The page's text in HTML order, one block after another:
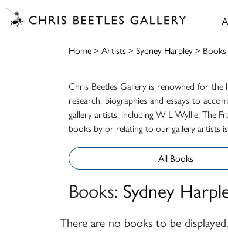
Home> Artists> Sydney Harpley> Books
Chris Beetles Gallery is renowned for
research, biographies and essays to
gallery artists, including W L Wyllie, The
books by or relating to our gallery artists
All Books
Books: Sydney
There are no books to be displayed.